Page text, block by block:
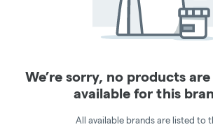
We’re sorry, no products
available for this
All available brands are listed to